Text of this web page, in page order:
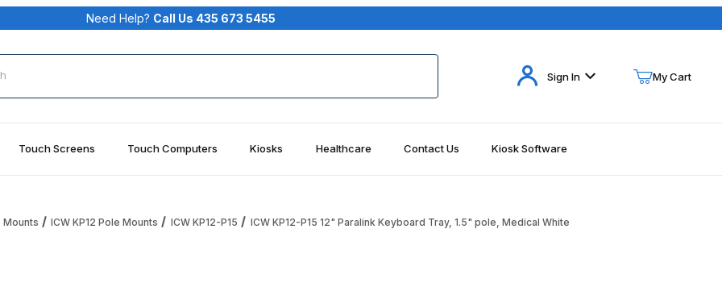
Your Cart (0)
Need Help? Call Us 435 673 5455
Sign In My Cart
Touch Screens Touch Computers Kiosks Healthcare Contact Us Kiosk Software
Mounts ICW KP12 Pole Mounts ICW KP12-P15 ICW KP12-P15 12" Paralink Keyboard Tray, 1.5" pole, Medical White